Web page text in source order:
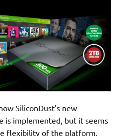
SiliconDust’s new
is implemented, but it seems
flexibility of the platform,